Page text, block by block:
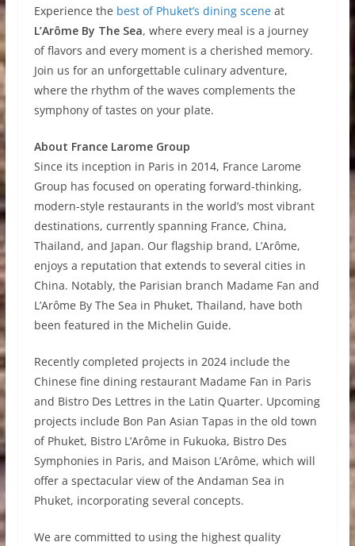
Experience the best of Phuket’s dining sceneat
L’Arôme By The Sea, where every meal is a journey
of flavors and every moment is a cherished memory.
Join us for an unforgettable culinary adventure,
where the rhythm of the waves complements the
symphony of tastes on your plate.
About France Larome Group
Since its inception in Paris in 2014, France Larome
Group has focused on operating forward-thinking,
modern-style restaurants in the world’s most vibrant
destinations, currently spanning France, China,
Thailand, and Japan. Our flagship brand, L’Arôme,
enjoys a reputation that extends to several cities in
China. Notably, the Parisian branch Madame Fan and
L’Arôme By The Sea in Phuket, Thailand, have both
been featured in the Michelin Guide.
Recently completed projects in 2024 include the
Chinese fine dining restaurant Madame Fan in Paris
and Bistro Des Lettres in the Latin Quarter. Upcoming
projects include Bon Pan Asian Tapas in the old town
of Phuket, Bistro L’Arôme in Fukuoka, Bistro Des
Symphonies in Paris, and Maison L’Arôme, which will
offer a spectacular view of the Andaman Sea in
Phuket, incorporating several concepts.
We are committed to using the highest quality